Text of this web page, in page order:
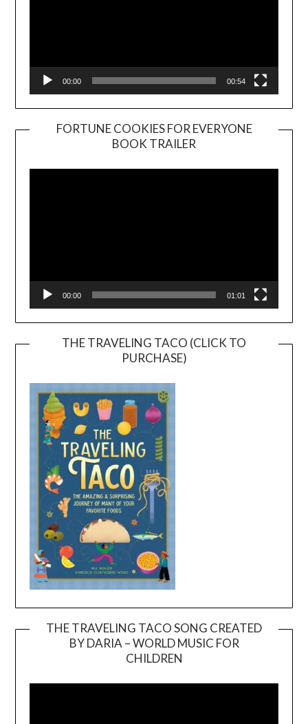
00:00 00:54
FORTUNE COOKIES FOR EVERYONE
BOOK TRAILER
Player
00:00 01:01
THE TRAVELING TACO (CLICK TO
PURCHASE)
THE TRAVELING TACO SONG CREATED
BY DARIA – WORLD MUSIC FOR
CHILDREN